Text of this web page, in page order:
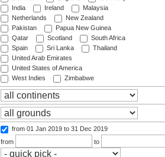
India
Ireland
Malaysia
Netherlands
New Zealand
Pakistan
Papua New Guinea
Qatar
Scotland
South Africa
Spain
Sri Lanka
Thailand
United Arab Emirates
United States of America
West Indies
Zimbabwe
from 01 Jan 2019 to 31 Dec 2019
from
to